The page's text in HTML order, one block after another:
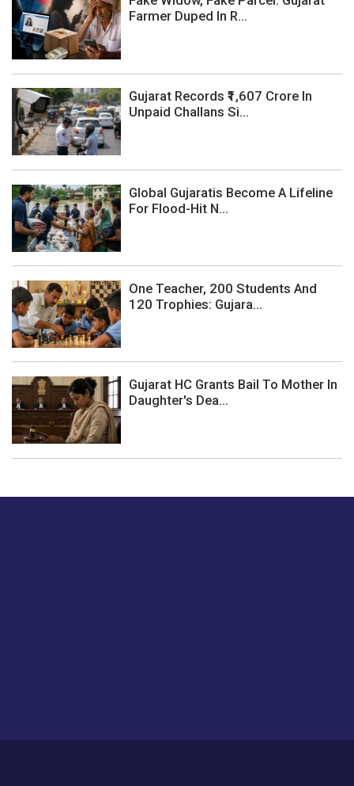
Farmer Duped In R...
Gujarat Records ₹1,607 Crore In
Unpaid Challans Si...
Global Gujaratis Become A Lifeline
For Flood-Hit N...
One Teacher, 200 Students And
120 Trophies: Gujara...
Gujarat HC Grants Bail To Mother In
Daughter's Dea...